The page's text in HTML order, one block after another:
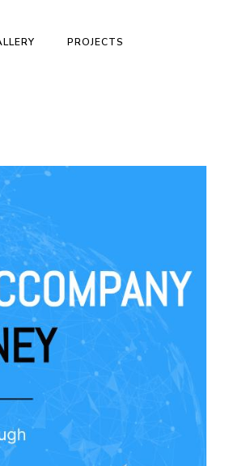
PROJECTS